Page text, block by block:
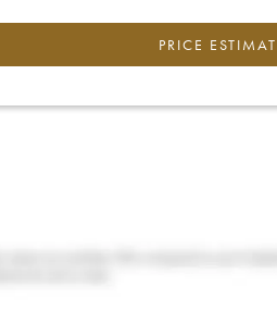
PRICE